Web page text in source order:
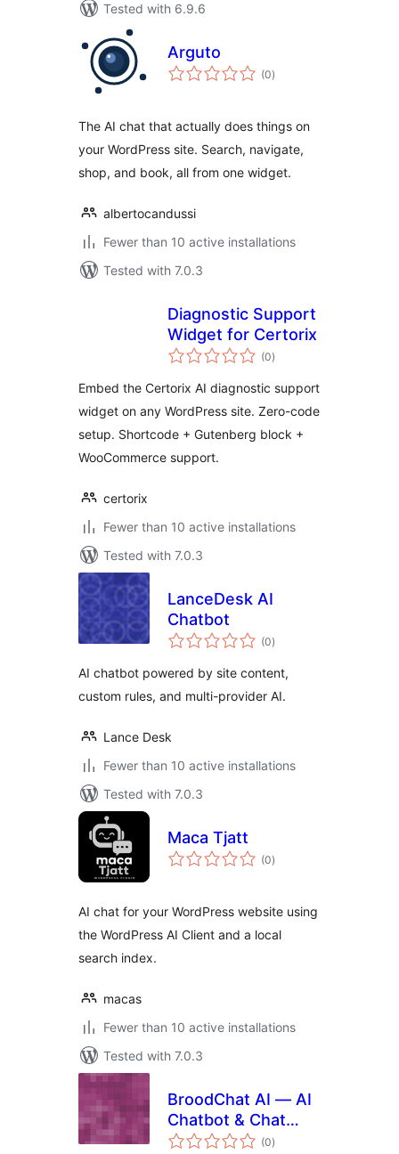
Tested with 6.9.6
Arguto
(0total
ratings
)
The AI chat that actually does things on
your WordPress site. Search, navigate,
shop, and book, all from one widget.
albertocandussi
Fewer than 10 active installations
Tested with 7.0.3
Diagnostic Support
Widget for Certorix
(0total
ratings
)
Embed the Certorix AI diagnostic support
widget on any WordPress site. Zero-code
setup. Shortcode + Gutenberg block +
WooCommerce support.
certorix
Fewer than 10 active installations
Tested with 7.0.3
LanceDesk AI
Chatbot
(0total
ratings
)
AI chatbot powered by site content,
custom rules, and multi-provider AI.
Lance Desk
Fewer than 10 active installations
Tested with 7.0.3
Maca Tjatt
(0total
ratings
)
AI chat for your WordPress website using
the WordPress AI Client and a local
search index.
macas
Fewer than 10 active installations
Tested with 7.0.3
BroodChat AI — AI
Chatbot & Chat
Widget
(0total
ratings
)